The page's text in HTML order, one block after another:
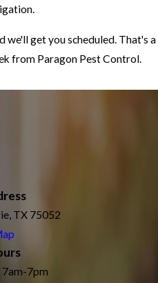
we'll get you scheduled. That's a
from Paragon Pest Control.
TX 75052
7pm